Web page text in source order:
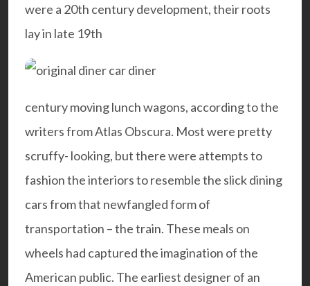
were a 20th century development, their roots
lay in late 19th
century moving lunch wagons, according to the
writers fromAtlas Obscura. Most were pretty
scruffy- looking, but there were attempts to
fashion the interiors to resemble the slick dining
cars from that newfangled form of
transportation – the train. These meals on
wheels had captured the imagination of the
American public. The earliest designer of an